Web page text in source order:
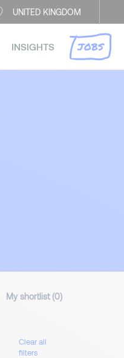
UNITED KINGDOM
INSIGHTS JOBS
My shortlist (0)
Clear all
filters